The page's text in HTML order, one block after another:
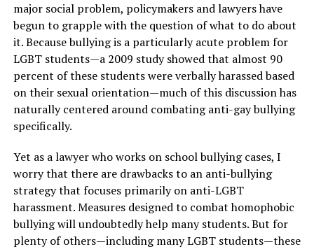
major social problem, policymakers and lawyers have
begun to grapple with the question of what to do about
it. Because bullying is a particularly acute problem for
LGBT students—a 2009 study showed that almost 90
percent of these students were verbally harassed based
on their sexual orientation—much of this discussion has
naturally centered around combating anti-gay bullying
specifically.
Yet as a lawyer who works on school bullying cases, I
worry that there are drawbacks to an anti-bullying
strategy that focuses primarily on anti-LGBT
harassment. Measures designed to combat homophobic
bullying will undoubtedly help many students. But for
plenty of others—including many LGBT students—these